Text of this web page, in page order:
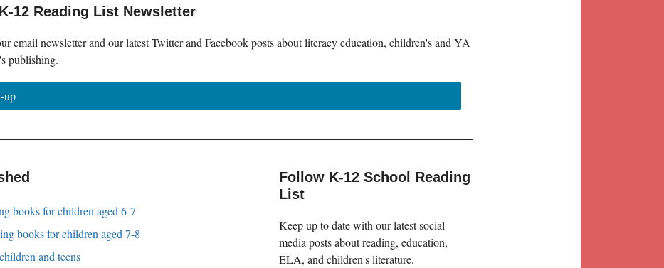
12 Reading List Newsletter
email newsletter and our latest Twitter and Facebook posts about literacy education, children's and YA
publishing.
up
books for children aged 6-7
books for children aged 7-8
and teens
Follow K-12 School Reading
List
Keep up to date with our latest social
media posts about reading, education,
ELA, and children's literature.